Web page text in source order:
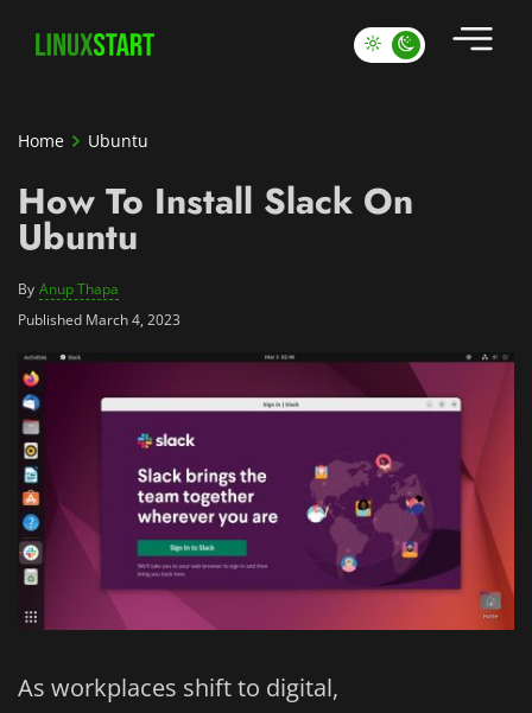
Home Ubuntu
How To Install Slack On
Ubuntu
By Anup Thapa
Published March 4, 2023
As workplaces shift to digital,